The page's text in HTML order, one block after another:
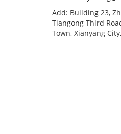
Add: Building 23,
Tiangong Third
Town, Xianyang